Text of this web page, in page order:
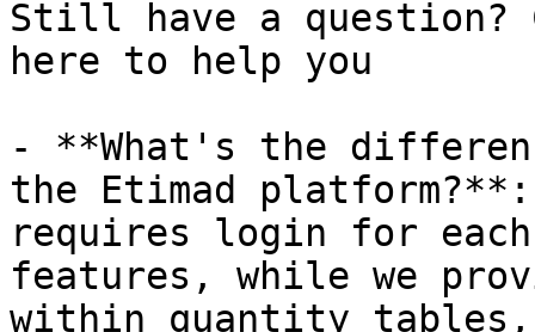
Still have a question?
here to help you
- **What's the
the Etimad
requires login for
features, while we
within quantity